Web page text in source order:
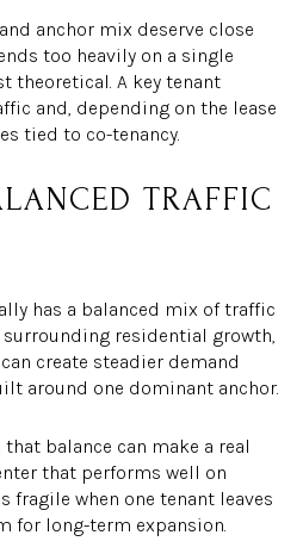
anchor mix deserve close
too heavily on a single
theoretical. A key tenant
and, depending on the lease
tied to co-tenancy.
TRAFFIC
has a balanced mix of traffic
surrounding residential growth,
create steadier demand
around one dominant anchor.
balance can make a real
that performs well on
fragile when one tenant leaves
for long-term expansion.